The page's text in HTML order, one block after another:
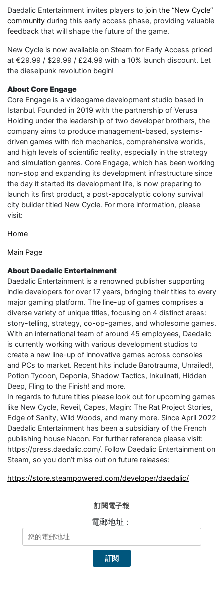
Daedalic Entertainment invites players to join the “New Cycle”
community during this early access phase, providing valuable
feedback that will shape the future of the game.
New Cycle is now available on Steam for Early Access priced
at €29.99 / $29.99 / £24.99 with a 10% launch discount. Let
the dieselpunk revolution begin!
About Core Engage
Core Engage is a videogame development studio based in
Istanbul. Founded in 2019 with the partnership of Verusa
Holding under the leadership of two developer brothers, the
company aims to produce management-based, systems-
driven games with rich mechanics, comprehensive worlds,
and high levels of scientific reality, especially in the strategy
and simulation genres. Core Engage, which has been working
non-stop and expanding its development infrastructure since
the day it started its development life, is now preparing to
launch its first product, a post-apocalyptic colony survival
city builder titled New Cycle. For more information, please
visit:
Home
Main Page
About Daedalic Entertainment
Daedalic Entertainment is a renowned publisher supporting
indie developers for over 17 years, bringing their titles to every
major gaming platform. The line-up of games comprises a
diverse variety of unique titles, focusing on 4 distinct areas:
story-telling, strategy, co-op-games, and wholesome games.
With an international team of around 45 employees, Daedalic
is currently working with various development studios to
create a new line-up of innovative games across consoles
and PCs to market. Recent hits include Barotrauma, Unrailed!,
Potion Tycoon, Deponia, Shadow Tactics, Inkulinati, Hidden
Deep, Fling to the Finish! and more.
In regards to future titles please look out for upcoming games
like New Cycle, Reveil, Capes, Magin: The Rat Project Stories,
Edge of Sanity, Wild Woods, and many more. Since April 2022
Daedalic Entertainment has been a subsidiary of the French
publishing house Nacon. For further reference please visit:
https://press.daedalic.com/. Follow Daedalic Entertainment on
Steam, so you don’t miss out on future releases:
https://store.steampowered.com/developer/daedalic/
訂閱電子報
電郵地址：